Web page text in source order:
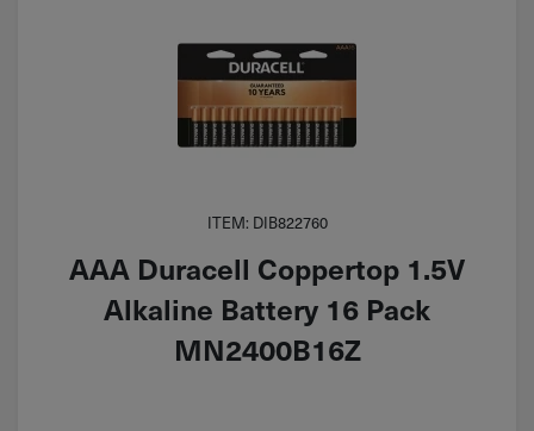
ITEM: DIB822760
AAA Duracell Coppertop 1.5V
Alkaline Battery 16 Pack
MN2400B16Z